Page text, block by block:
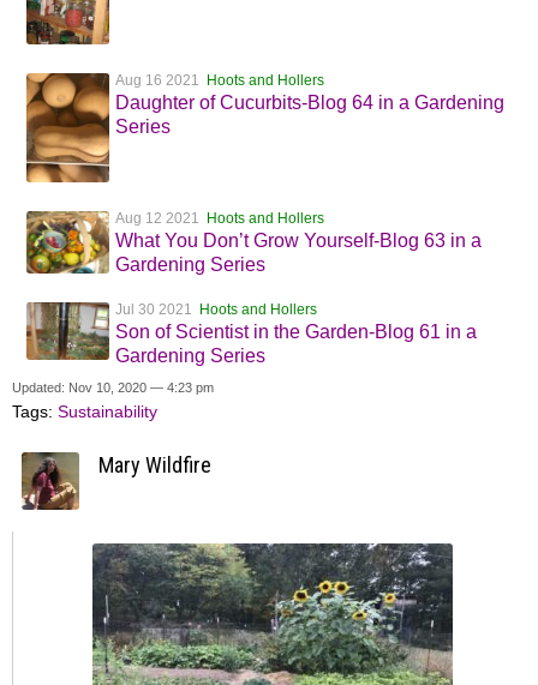
Aug 16 2021 Hoots and Hollers
Daughter of Cucurbits-Blog 64 in a Gardening
Series
Aug 12 2021 Hoots and Hollers
What You Don’t Grow Yourself-Blog 63 in a
Gardening Series
Jul 30 2021 Hoots and Hollers
Son of Scientist in the Garden-Blog 61 in a
Gardening Series
Updated: Nov 10, 2020 — 4:23 pm
Tags: Sustainability
Mary Wildfire